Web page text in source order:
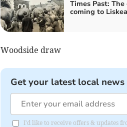
Times Past: The
coming to
Woodside draw
Get your latest local
I'd like to receive offers & updates